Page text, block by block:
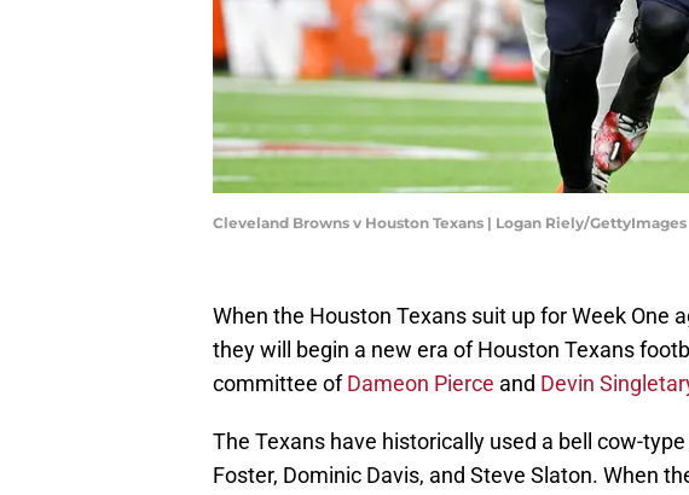
Cleveland Browns v Houston Texans | Logan Riely/GettyImages
When the Houston Texans suit up for Week One
they will begin a new era of Houston Texans
committee ofDameon Pierce and Devin
The Texans have historically used a bell cow-
Foster, Dominic Davis, and Steve Slaton. When